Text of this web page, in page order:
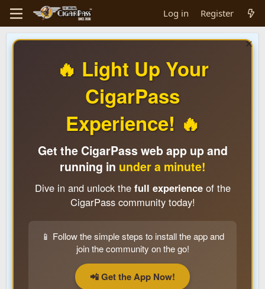
Log in Register
🔥 Light Up Your
CigarPass
Experience! 🔥
Get the CigarPass web app up and
running in under a minute!
Dive in and unlock the full experienceof the
CigarPass community today!
📱 Follow the simple steps to install the app and
join the community on the go!
📲 Get the App Now!